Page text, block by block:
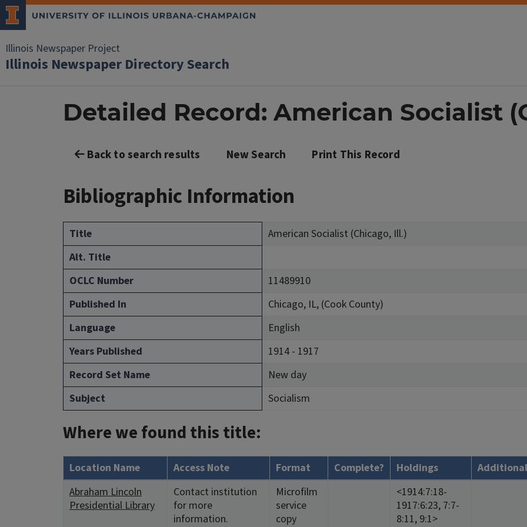
Illinois Newspaper Project
Illinois Newspaper Directory Search
Detailed Record: American Socialist
Back to search results New Search Print This Record
Bibliographic Information
Title
American Socialist (Chicago, Ill.)
Alt. Title
OCLC Number
11489910
Published In
Chicago, IL, (Cook County)
Language
English
Years Published
1914 - 1917
Record Set Name
New day
Subject
Socialism
Where we found this title:
Location Name Access Note Format Complete? Holdings
Abraham Lincoln
Presidential Library
Contact institution
for more
information.
Microfilm
service
copy
<1914:7:18-
1917:6:23, 7:7-
8:11, 9:1>